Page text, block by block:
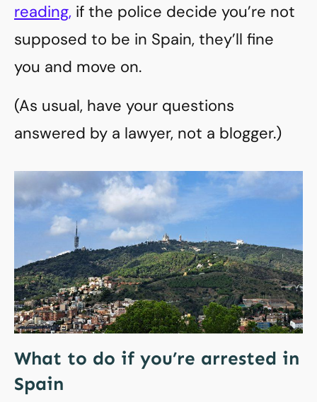
reading, if the police decide you’re not
supposed to be in Spain, they’ll fine
you and move on.
(As usual, have your questions
answered by a lawyer, not a blogger.)
What to do if you’re arrested in
Spain